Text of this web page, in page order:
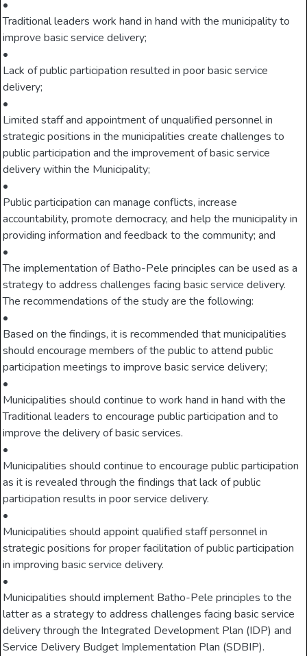
•
Traditional leaders work hand in hand with the municipality to
improve basic service delivery;
•
Lack of public participation resulted in poor basic service
delivery;
•
Limited staff and appointment of unqualified personnel in
strategic positions in the municipalities create challenges to
public participation and the improvement of basic service
delivery within the Municipality;
•
Public participation can manage conflicts, increase
accountability, promote democracy, and help the municipality in
providing information and feedback to the community; and
•
The implementation of Batho-Pele principles can be used as a
strategy to address challenges facing basic service delivery.
The recommendations of the study are the following:
•
Based on the findings, it is recommended that municipalities
should encourage members of the public to attend public
participation meetings to improve basic service delivery;
•
Municipalities should continue to work hand in hand with the
Traditional leaders to encourage public participation and to
improve the delivery of basic services.
•
Municipalities should continue to encourage public participation
as it is revealed through the findings that lack of public
participation results in poor service delivery.
•
Municipalities should appoint qualified staff personnel in
strategic positions for proper facilitation of public participation
in improving basic service delivery.
•
Municipalities should implement Batho-Pele principles to the
latter as a strategy to address challenges facing basic service
delivery through the Integrated Development Plan (IDP) and
Service Delivery Budget Implementation Plan (SDBIP).